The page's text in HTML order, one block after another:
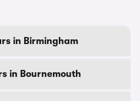
in Birmingham
in Bournemouth